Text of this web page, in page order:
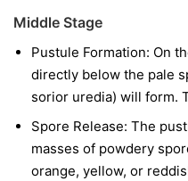
Middle Stage
Pustule Formation: On
directly below the pale
sorior uredia) will form.
Spore Release: The
masses of powdery
orange, yellow, or